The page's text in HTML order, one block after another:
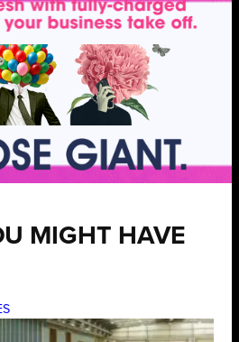
MIGHT HAVE